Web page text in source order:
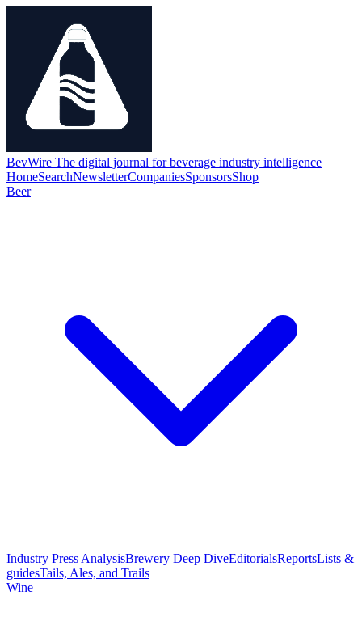
BevWire The digital journal for beverage industry intelligence
HomeSearchNewsletterCompaniesSponsorsShop
Beer
Industry Press AnalysisBrewery Deep DiveEditorialsReportsLists &
guidesTails, Ales, and Trails
Wine